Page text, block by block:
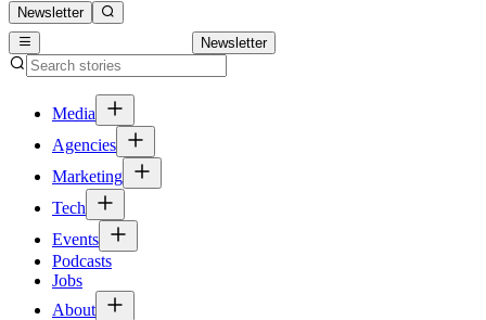
Newsletter
Newsletter
Media
Agencies
Marketing
Tech
Events
Podcasts
Jobs
About